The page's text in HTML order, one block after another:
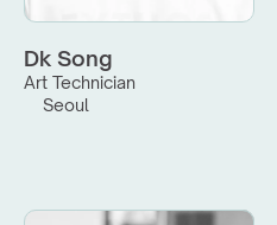
Dk Song
Art Technician
Seoul